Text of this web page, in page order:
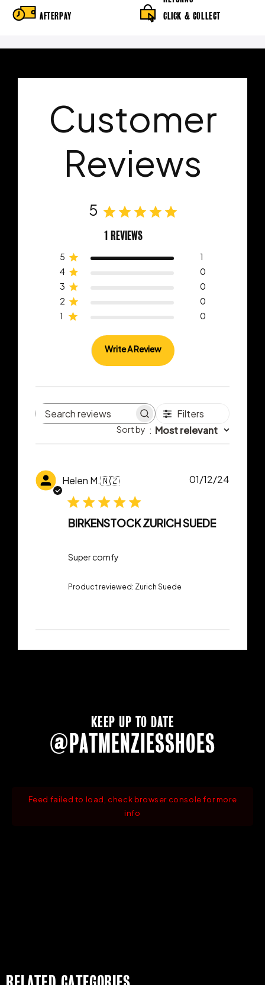
AFTERPAY
CLICK & COLLECT
Customer
Reviews
5
1 REVIEWS
5
1
4
0
3
0
2
0
1
0
Write A Review
Search
reviews
Filters
Sort by : Most relevant
Helen M.🇳🇿
BIRKENSTOCK ZURICH SUEDE
Super comfy
Product reviewed: Zurich Suede
01/12/24
KEEP UP TO DATE
@PATMENZIESSHOES
Feed failed to load, check browser console for more
info